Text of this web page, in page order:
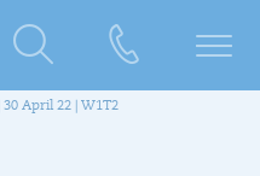
April 22 | W1T2